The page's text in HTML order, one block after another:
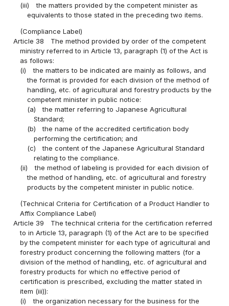
(iii)
the matters provided by the competent minister as
equivalents to those stated in the preceding two items.
(Compliance Label)
Article 38
The method provided by order of the competent
ministry referred to in Article 13, paragraph (1) of the Act is
as follows:
(i)
the matters to be indicated are mainly as follows, and
the format is provided for each division of the method of
handling, etc. of agricultural and forestry products by the
competent minister in public notice:
(a)
the matter referring to Japanese Agricultural
Standard;
(b)
the name of the accredited certification body
performing the certification; and
(c)
the content of the Japanese Agricultural Standard
relating to the compliance.
(ii)
the method of labeling is provided for each division of
the method of handling, etc. of agricultural and forestry
products by the competent minister in public notice.
(Technical Criteria for Certification of a Product Handler to
Affix Compliance Label)
Article 39
The technical criteria for the certification referred
to in Article 13, paragraph (1) of the Act are to be specified
by the competent minister for each type of agricultural and
forestry product concerning the following matters (for a
division of the method of handling, etc. of agricultural and
forestry products for which no effective period of
certification is prescribed, excluding the matter stated in
item (iii)):
(i)
the organization necessary for the business for the